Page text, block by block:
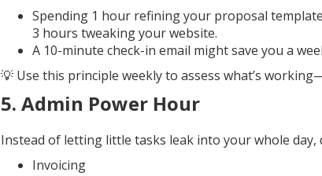
Spending 1 hour refining your proposal
3 hours tweaking your website.
A 10-minute check-in email might save you a
💡 Use this principle weekly to assess what’s
5. Admin Power Hour
Instead of letting little tasks leak into your whole
Invoicing